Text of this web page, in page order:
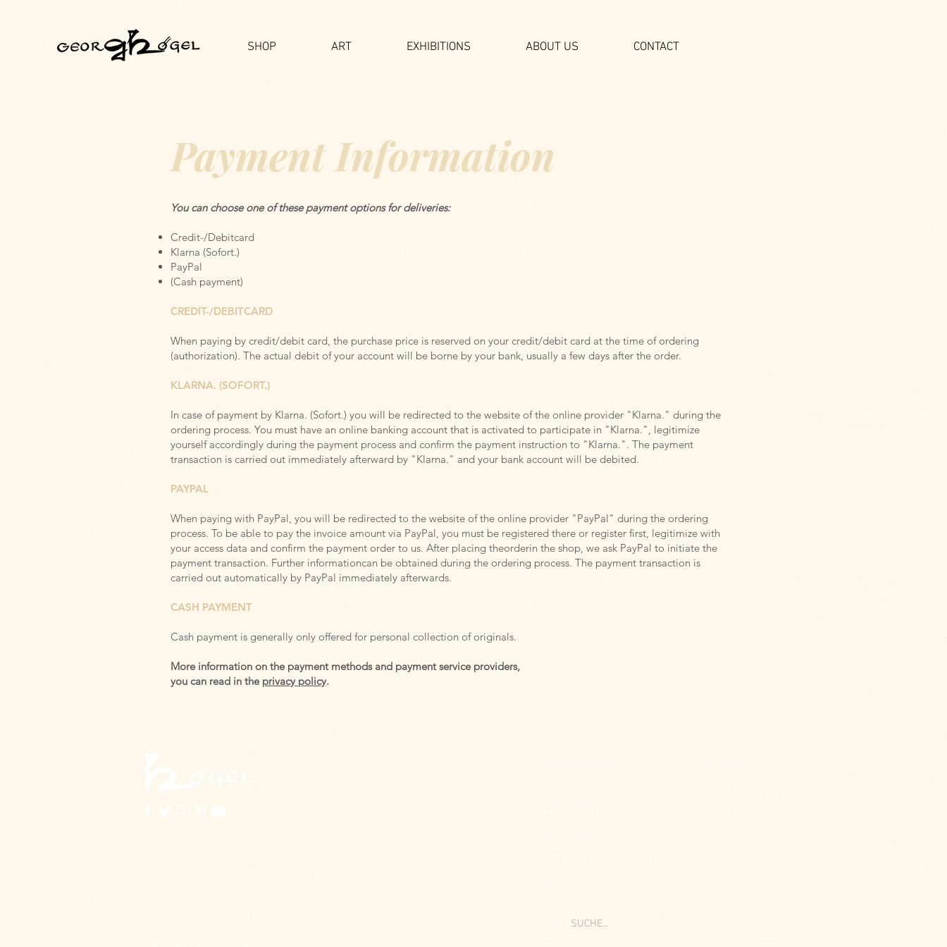
SHOP ART EXHIBITIONS ABOUT US CONTACT
Payment Information
You can choose one of these payment options for deliveries:
Credit-/Debitcard
Klarna (Sofort.)
PayPal
(Cash payment)
CREDIT-/DEBITCARD
When paying by credit/debit card, the purchase price is reserved on your credit/debit card at the time of ordering
(authorization). The actual debit of your account will be borne by your bank, usually a few days after the order.
KLARNA. (SOFORT.)
In case of payment by Klarna. (Sofort.) you will be redirected to the website of the online provider "Klarna." during the
ordering process. You must have an online banking account that is activated to participate in "Klarna.", legitimize
yourself accordingly during the payment process and confirm the payment instruction to "Klarna.". The payment
transaction is carried out immediately afterward by "Klarna." and your bank account will be debited.
PAYPAL
When paying with PayPal, you will be redirected to the website of the online provider "PayPal" during the ordering
process. To be able to pay the invoice amount via PayPal, you must be registered there or register first, legitimize with
your access data and confirm the payment order to us. After placing theorderin the shop, we ask PayPal to initiate the
payment transaction. Further informationcan be obtained during the ordering process. The payment transaction is
carried out automatically by PayPal immediately afterwards.
CASH PAYMENT
Cash payment is generally only offered for personal collection of originals.
More information on the payment methods and payment service providers,
you can read in the privacy policy.